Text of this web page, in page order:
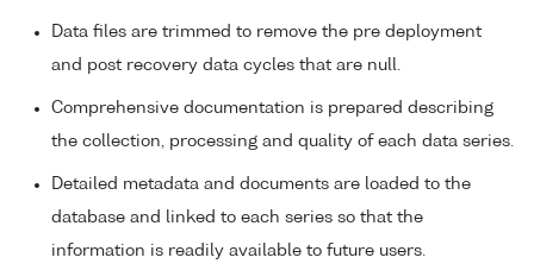
Data files are trimmed to remove the pre deployment
and post recovery data cycles that are null.
Comprehensive documentation is prepared describing
the collection, processing and quality of each data series.
Detailed metadata and documents are loaded to the
database and linked to each series so that the
information is readily available to future users.